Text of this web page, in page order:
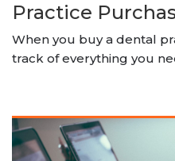
Practice
When you buy a dental
track of everything you